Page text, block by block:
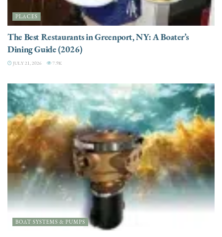
PLACES
The Best Restaurants in Greenport, NY: A Boater’s
Dining Guide (2026)
JULY 21, 2026 7.9K
BOAT SYSTEMS & PUMPS